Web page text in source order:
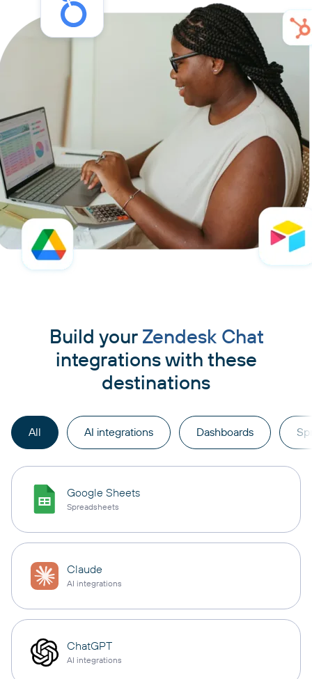
Build your Zendesk Chat
integrations with these
destinations
All AI integrations Dashboards
Google Sheets
Spreadsheets
Claude
AI integrations
ChatGPT
AI integrations